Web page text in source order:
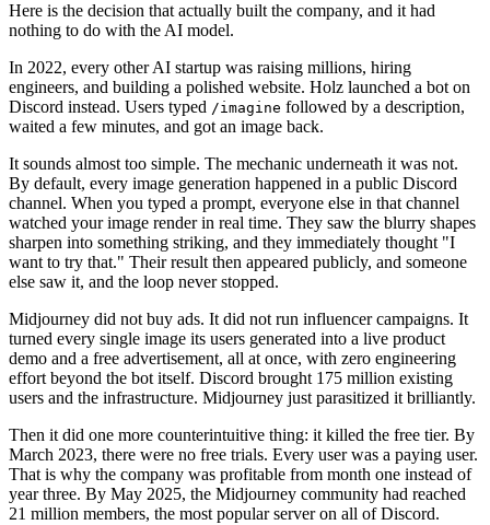
Here is the decision that actually built the company, and it had
nothing to do with the AI model.
In 2022, every other AI startup was raising millions, hiring
engineers, and building a polished website. Holz launched a bot on
Discord instead. Users typed /imagine followed by a description,
waited a few minutes, and got an image back.
It sounds almost too simple. The mechanic underneath it was not.
By default, every image generation happened in a public Discord
channel. When you typed a prompt, everyone else in that channel
watched your image render in real time. They saw the blurry shapes
sharpen into something striking, and they immediately thought "I
want to try that." Their result then appeared publicly, and someone
else saw it, and the loop never stopped.
Midjourney did not buy ads. It did not run influencer campaigns. It
turned every single image its users generated into a live product
demo and a free advertisement, all at once, with zero engineering
effort beyond the bot itself. Discord brought 175 million existing
users and the infrastructure. Midjourney just parasitized it brilliantly.
Then it did one more counterintuitive thing: it killed the free tier. By
March 2023, there were no free trials. Every user was a paying user.
That is why the company was profitable from month one instead of
year three. By May 2025, the Midjourney community had reached
21 million members, the most popular server on all of Discord.